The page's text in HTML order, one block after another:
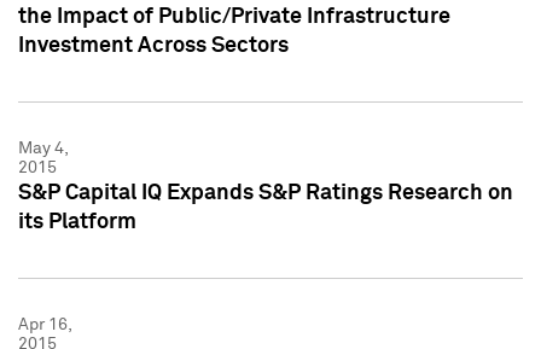
the Impact of Public/Private Infrastructure
Investment Across Sectors
May 4,
2015
S&P Capital IQ Expands S&P Ratings Research on
its Platform
Apr 16,
2015